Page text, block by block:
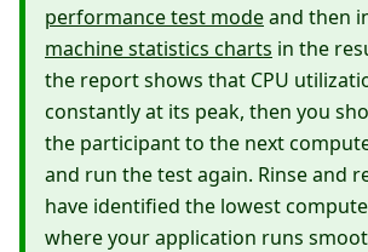
performance test modeand then
machine statistics charts in the
the report shows that CPU
constantly at its peak, then you
the participant to the next
and run the test again. Rinse and
have identified the lowest
where your application runs